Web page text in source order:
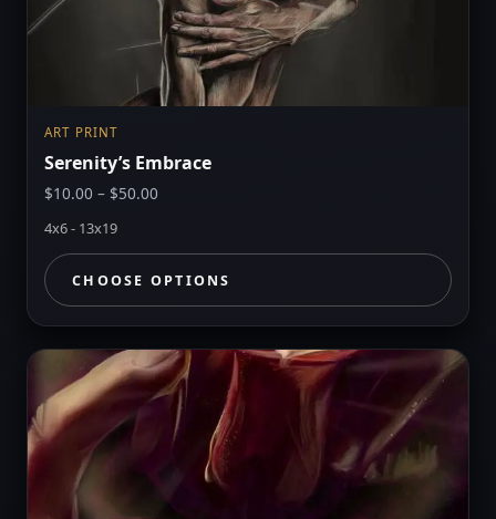
ART PRINT
Serenity’s Embrace
$10.00 – $50.00
through
$50.00
4x6 - 13x19
CHOOSE OPTIONS